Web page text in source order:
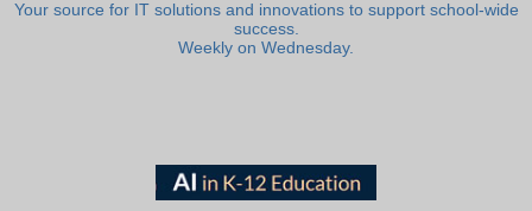
Your source for IT solutions and innovations to support school-wide
success.
Weekly on Wednesday.